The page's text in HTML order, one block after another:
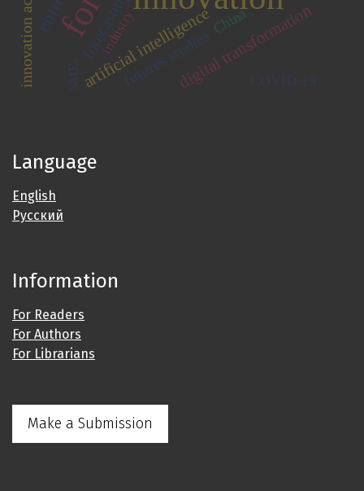
digital transformation
artificial intelligence
forecasting
innovation activity futures studies
China
COVID-19
industry
SMEs
Language
English
Русский
Information
For Readers
For Authors
For Librarians
Make a Submission